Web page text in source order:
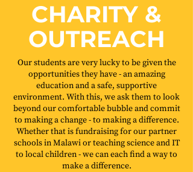
CHARITY &
OUTREACH
Our students are very lucky to be given the
opportunities they have - an amazing
education and a safe, supportive
environment. With this, we ask them to look
beyond our comfortable bubble and commit
to making a change - to making a difference.
Whether that is fundraising for our partner
schools in Malawi or teaching science and IT
to local children - we can each find a way to
make a difference.